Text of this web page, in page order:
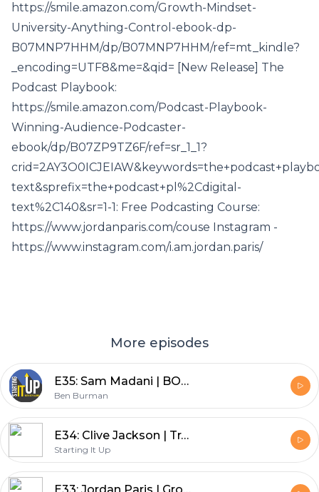
https://smile.amazon.com/Growth-Mindset-
University-Anything-Control-ebook-dp-
B07MNP7HHM/dp/B07MNP7HHM/ref=mt_kindle?
_encoding=UTF8&me=&qid= [New Release] The
Podcast Playbook:
https://smile.amazon.com/Podcast-Playbook-
Winning-Audience-Podcaster-
ebook/dp/B07ZP9TZ6F/ref=sr_1_1?
text&sprefix=the+podcast+pl%2Cdigital-
text%2C140&sr=1-1: Free Podcasting Course:
https://www.jordanparis.com/couse Instagram -
https://www.instagram.com/i.am.jordan.paris/
More episodes
E35: Sam Madani | BOMANI Cold Buzz - How Three Best Friends Created an Alcohol Infused Cold Brew Brand
Ben Burman
E34: Clive Jackson | Transforming Private Aviation - How Victor is Bringing Sustainability to the World of Jet Travel
Starting It Up